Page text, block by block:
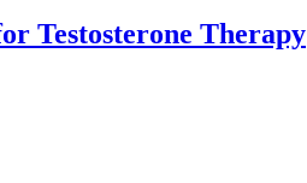
Testosterone Therapy